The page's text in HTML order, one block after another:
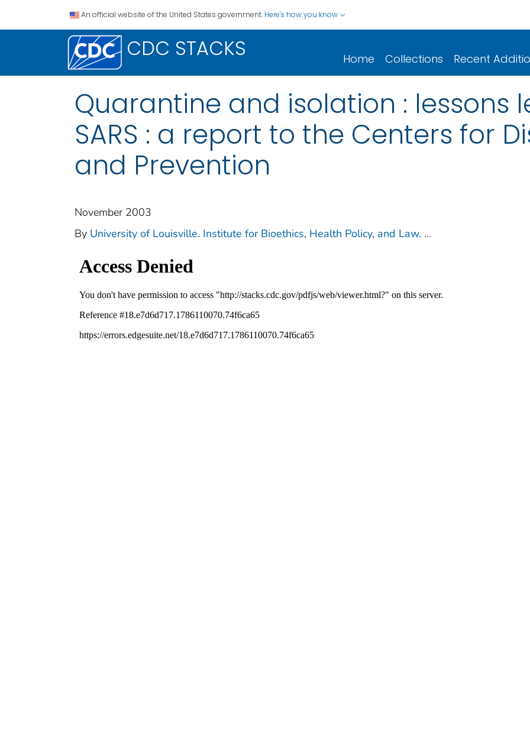
An official website of the United States government. Here's how you know
CDC STACKS Home Collections Recent
Quarantine and isolation : lessons
SARS : a report to the Centers for
and Prevention
November 2003
By University of Louisville. Institute for Bioethics, Health Policy, and Law. ...